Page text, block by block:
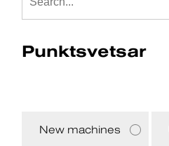
Punktsvetsar
New machines